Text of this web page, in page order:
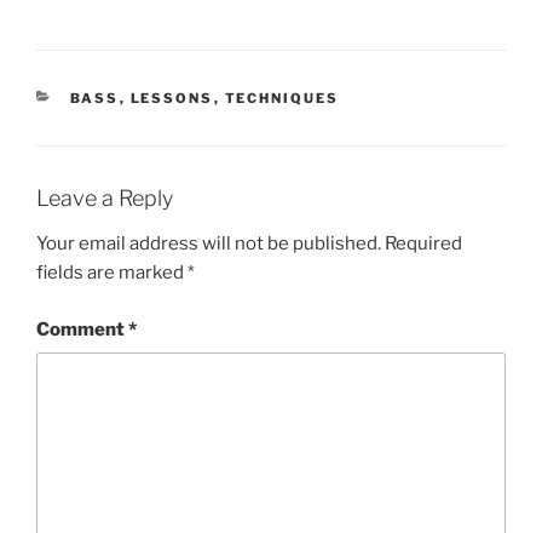
CATEGORIES
BASS , LESSONS , TECHNIQUES
Leave a Reply
Your email address will not be published. Required
fields are marked *
Comment*